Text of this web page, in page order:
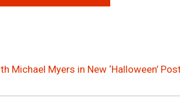
Michael Myers in New ‘Halloween’